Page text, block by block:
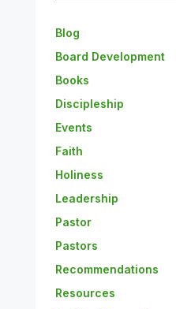
Blog
Board Development
Books
Discipleship
Events
Faith
Holiness
Leadership
Pastor
Pastors
Recommendations
Resources